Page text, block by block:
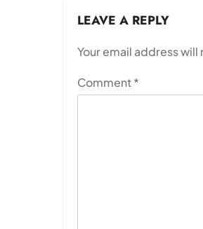
LEAVE A REPLY
Your email address
Comment*